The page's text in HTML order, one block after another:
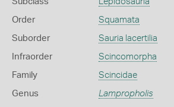
Order Squamata
Suborder Sauria lacertilia
Infraorder Scincomorpha
Family Scincidae
Genus Lampropholis